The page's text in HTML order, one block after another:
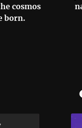
cosmos
born.